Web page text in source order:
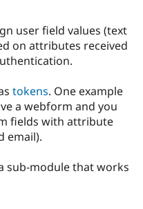
Drupal for
Government
Drupal for
Education
Local
Guide
Developer
Drupal
Find a
Provider
Find a
Partner
Find
How to
DrupalCon
Events
Jobs /
The Drupal
Association
Become a
Become a
Try Hosting
user field values (text
on attributes received
tokens. One example
a webform and you
fields with attribute
email).
sub-module that works